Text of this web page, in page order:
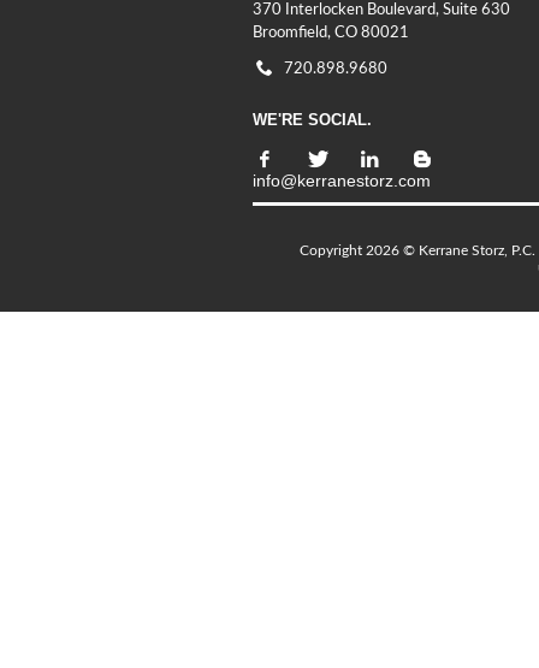
370 Interlocken Boulevard, Suite 630
Broomfield, CO 80021
720.898.9680
WE'RE SOCIAL.
info@kerranestorz.com
Copyright 2026 © Kerrane Storz,